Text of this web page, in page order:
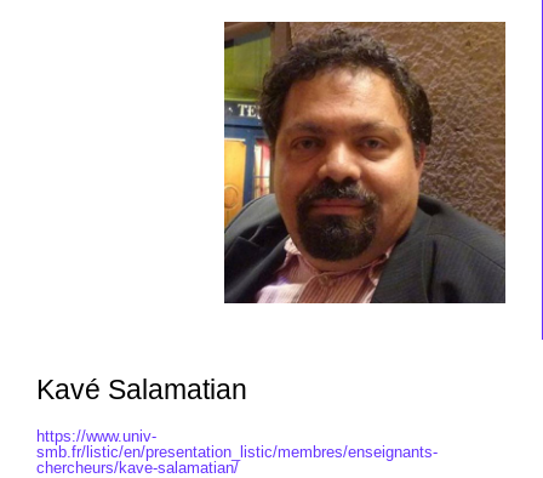
Kavé Salamatian
https://www.univ-
smb.fr/listic/en/presentation_listic/membres/enseignants-
chercheurs/kave-salamatian/